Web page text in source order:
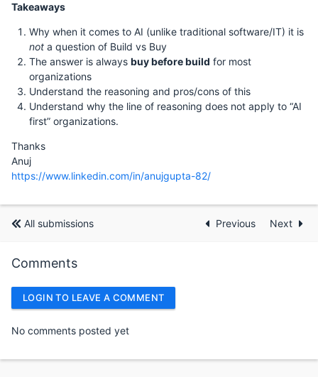
Takeaways
Why when it comes to AI (unlike traditional software/IT) it is
not a question of Build vs Buy
The answer is always buy before build for most
organizations
Understand the reasoning and pros/cons of this
Understand why the line of reasoning does not apply to “AI
first” organizations.
Thanks
Anuj
https://www.linkedin.com/in/anujgupta-82/
All submissions Previous Next
Comments
LOGIN TO LEAVE A COMMENT
No comments posted yet